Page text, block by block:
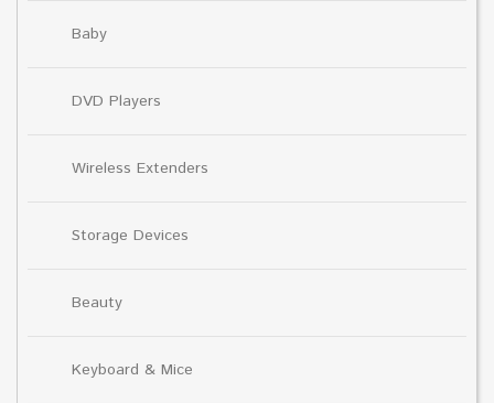
Baby
DVD Players
Wireless Extenders
Storage Devices
Beauty
Keyboard & Mice